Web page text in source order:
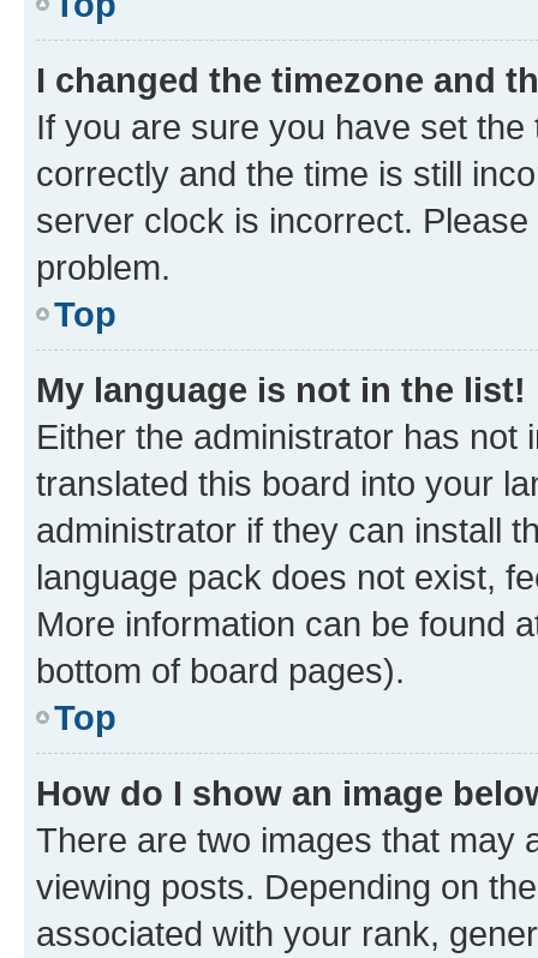
I changed the timezone and
If you are sure you have set
correctly and the time is still
server clock is incorrect.
problem.
Top
My language is not in the list!
Either the administrator has not
translated this board into your
administrator if they can install
language pack does not exist,
More information can be found
bottom of board pages).
Top
How do I show an image
There are two images that may
viewing posts. Depending on
associated with your rank,